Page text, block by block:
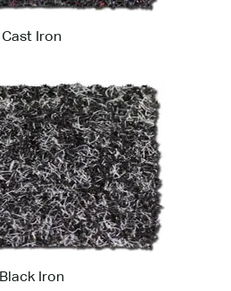
Cast Iron
Black Iron